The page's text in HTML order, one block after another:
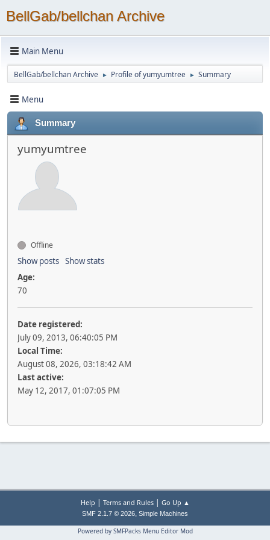
BellGab/bellchan Archive
Main Menu
BellGab/bellchan Archive ► Profile of yumyumtree ► Summary
Menu
Summary
yumyumtree
Offline
Show posts Show stats
Age:
70
Date registered:
July 09, 2013, 06:40:05 PM
Local Time:
August 08, 2026, 03:18:42 AM
Last active:
May 12, 2017, 01:07:05 PM
Help | Terms and Rules| Go Up ▲
SMF 2.1.7 © 2026, Simple Machines
Powered by SMFPacks Menu Editor Mod